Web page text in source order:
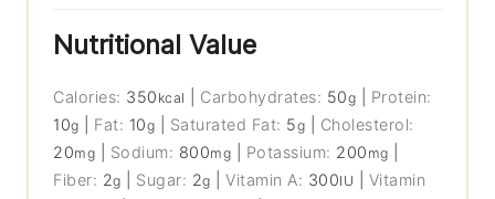
Nutritional Value
Calories: 350 kcal Carbohydrates: 50g
Protein:
10g Fat: 10g Saturated Fat: 5g
Cholesterol:
20mg Sodium: 800mg Potassium: 200 mg
Fiber: 2g Sugar: 2g |Vitamin A: 300IU
Vitamin